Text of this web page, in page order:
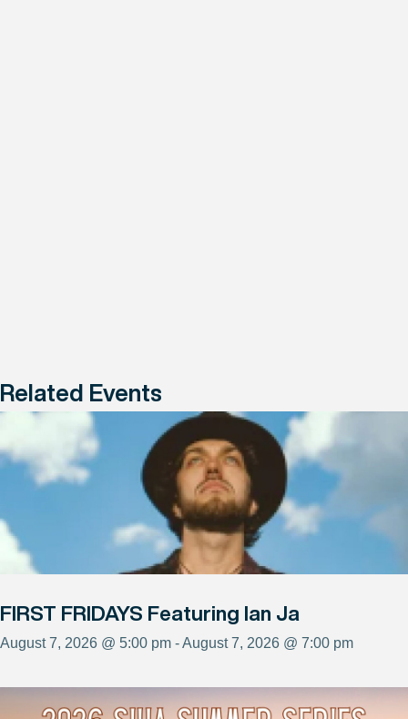
Related Events
FIRST FRIDAYS Featuring Ian Ja
August 7, 2026 @ 5:00 pm - August 7, 2026 @ 7:00 pm